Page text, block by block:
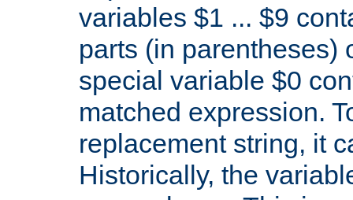
variables $1 ... $9
parts (in parentheses)
special variable $0
matched expression.
replacement string, it
Historically, the